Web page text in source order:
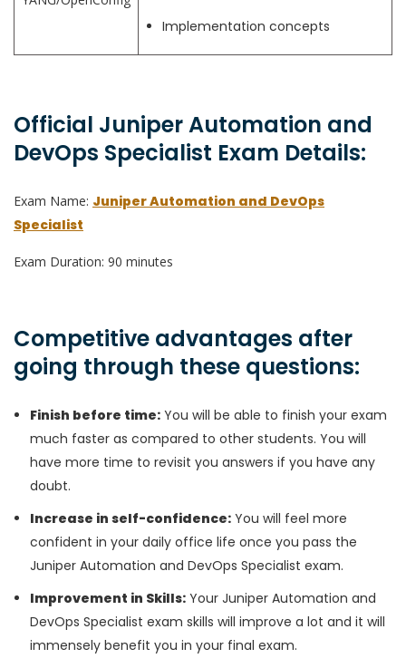
Implementation concepts
Official Juniper Automation and
DevOps Specialist Exam Details:
Exam Name: Juniper Automation and DevOps
Specialist
Exam Duration: 90 minutes
Competitive advantages after
going through these questions:
Finish before time: You will be able to finish your exam
much faster as compared to other students. You will
have more time to revisit you answers if you have any
doubt.
Increase in self-confidence: You will feel more
confident in your daily office life once you pass the
Juniper Automation and DevOps Specialist exam.
Improvement in Skills: Your Juniper Automation and
DevOps Specialist exam skills will improve a lot and it will
immensely benefit you in your final exam.